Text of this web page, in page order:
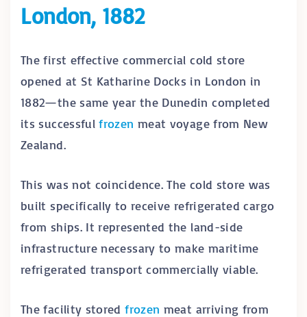
London, 1882
The first effective commercial cold store
opened at St Katharine Docks in London in
1882—the same year the Dunedin completed
its successfulfrozen meat voyage from New
Zealand.
This was not coincidence. The cold store was
built specifically to receive refrigerated cargo
from ships. It represented the land-side
infrastructure necessary to make maritime
refrigerated transport commercially viable.
The facility storedfrozen meat arriving from